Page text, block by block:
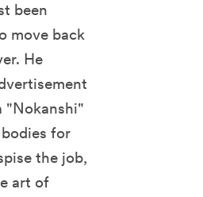
been
move back
He
"Nokanshi"
for
the job,
art of